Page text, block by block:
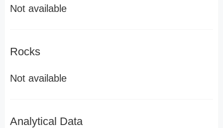
Not available
Rocks
Not available
Analytical Data